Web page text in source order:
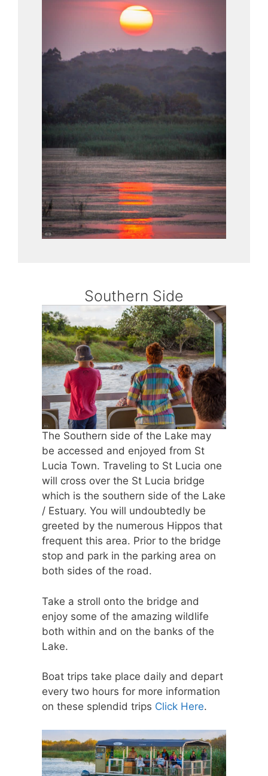
Southern Side
The Southern side of the Lake may
be accessed and enjoyed from St
Lucia Town. Traveling to St Lucia one
will cross over the St Lucia bridge
which is the southern side of the Lake
/ Estuary. You will undoubtedly be
greeted by the numerous Hippos that
frequent this area. Prior to the bridge
stop and park in the parking area on
both sides of the road.
Take a stroll onto the bridge and
enjoy some of the amazing wildlife
both within and on the banks of the
Lake.
Boat trips take place daily and depart
every two hours for more information
on these splendid trips Click Here.